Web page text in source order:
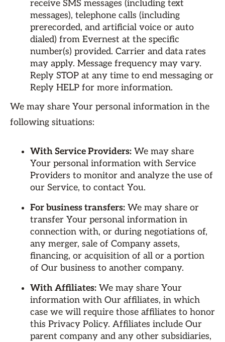
receive SMS messages (including text
messages), telephone calls (including
prerecorded, and artificial voice or auto
dialed) from Evernest at the specific
number(s) provided. Carrier and data rates
may apply. Message frequency may vary.
Reply STOP at any time to end messaging or
Reply HELP for more information.
We may share Your personal information in the
following situations:
With Service Providers: We may share
Your personal information with Service
Providers to monitor and analyze the use of
our Service, to contact You.
For business transfers: We may share or
transfer Your personal information in
connection with, or during negotiations of,
any merger, sale of Company assets,
financing, or acquisition of all or a portion
of Our business to another company.
With Affiliates: We may share Your
information with Our affiliates, in which
case we will require those affiliates to honor
this Privacy Policy. Affiliates include Our
parent company and any other subsidiaries,